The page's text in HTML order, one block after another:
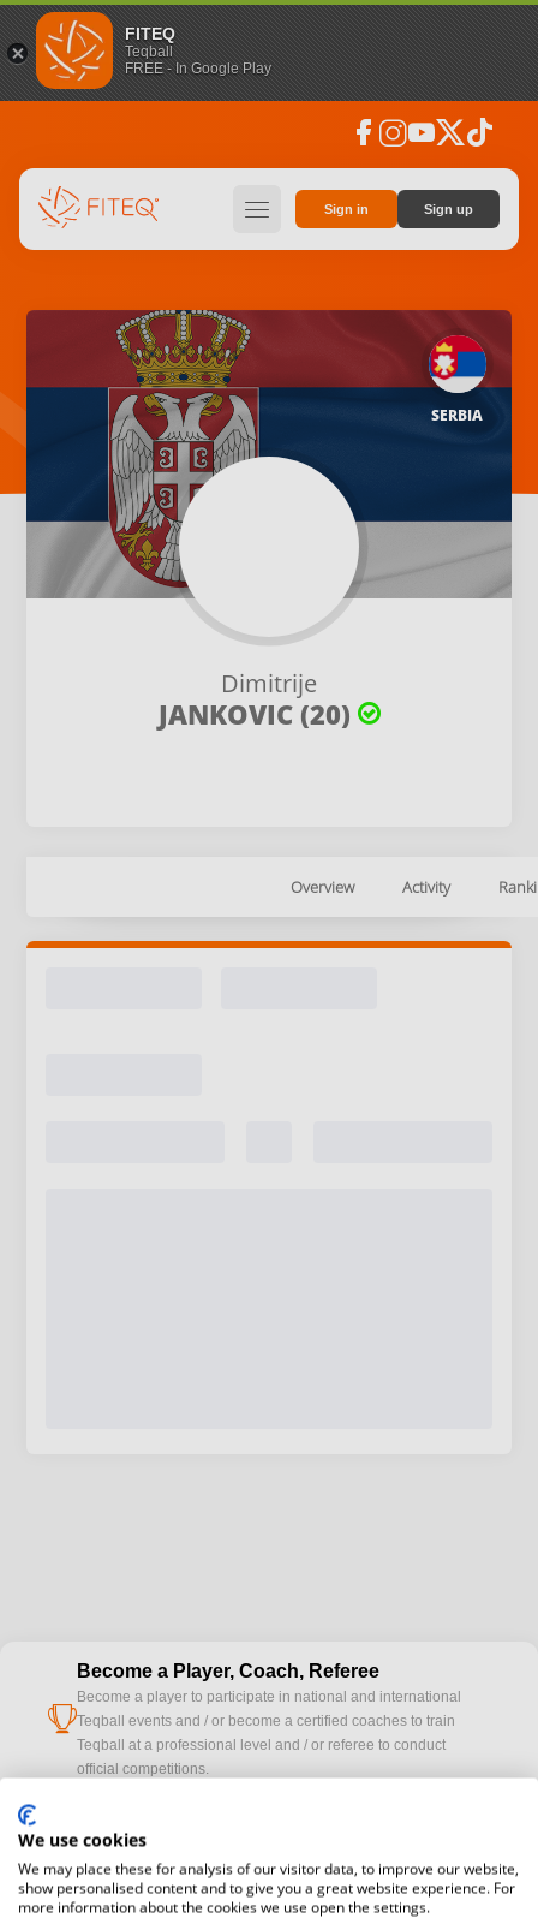
FITEQ
Teqball
FREE - In Google Play
facebook instagramyoutubesocial_x tiktok
hamburger Sign in Sign up
Dimitrije
JANKOVIC (20)
SERBIA
Overview Activity
cup
Become a Player, Coach, Referee
Become a player to participate in national and international
Teqball events and / or become a certified coaches to train
Teqball at a professional level and / or referee to conduct
official competitions.
camera
Media accreditation
registration here.
We use cookies
We may place these for analysis of our visitor data, to improve our website,
show personalised content and to give you a great website experience. For
more information about the cookies we use open the settings.